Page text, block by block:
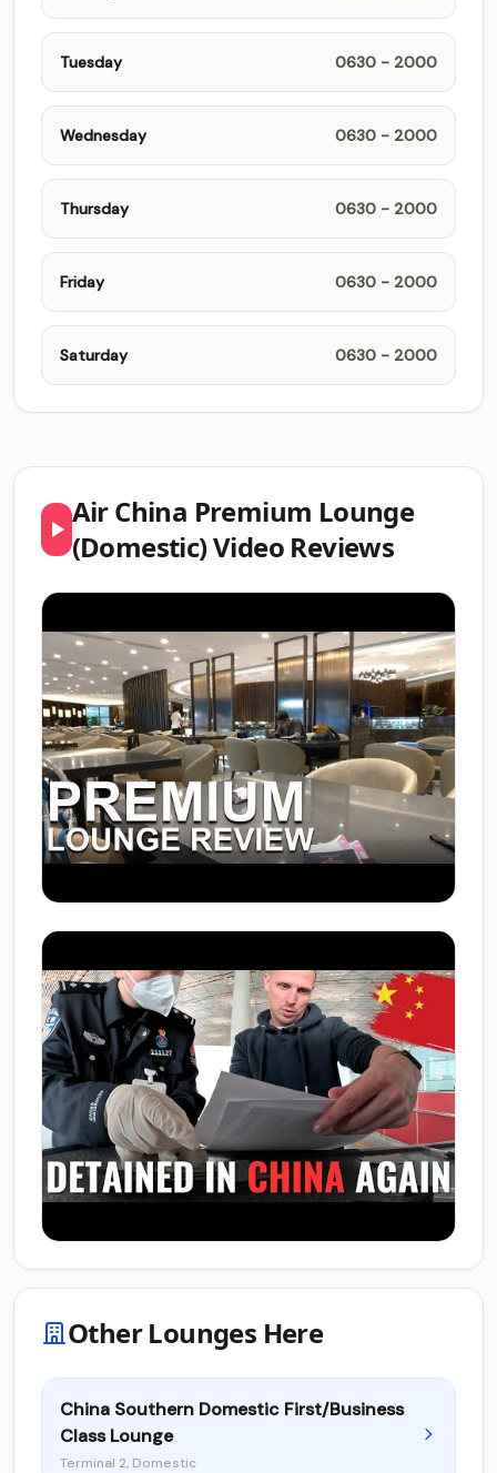
Tuesday 0630 - 2000
Wednesday 0630 - 2000
Thursday 0630 - 2000
Friday 0630 - 2000
Saturday 0630 - 2000
Air China Premium Lounge
(Domestic) Video Reviews
Other Lounges Here
China Southern Domestic First/Business
Class Lounge
Terminal 2, Domestic